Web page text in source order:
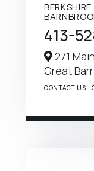
413-
271
Great
CONTACT US